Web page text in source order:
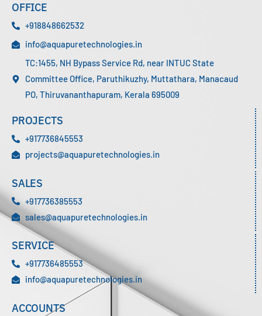
OFFICE
+918848662532
info@aquapuretechnologies.in
TC:1455, NH Bypass Service Rd, near INTUC State
Committee Office, Paruthikuzhy, Muttathara, Manacaud
PO, Thiruvananthapuram, Kerala 695009
PROJECTS
+917736845553
projects@aquapuretechnologies.in
SALES
+917736385553
sales@aquapuretechnologies.in
SERVICE
+917736485553
info@aquapuretechnologies.in
ACCOUNTS